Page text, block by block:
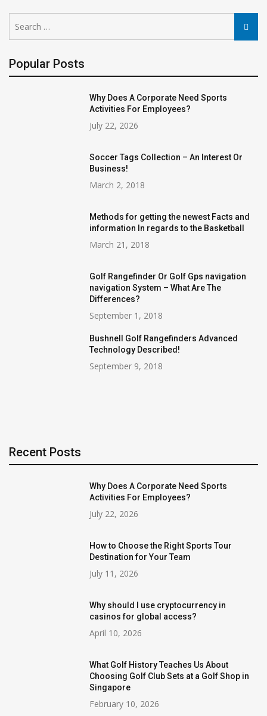
for:
Popular Posts
Why Does A Corporate Need Sports
Activities For Employees?
July 22, 2026
Soccer Tags Collection – An Interest Or
Business!
March 2, 2018
Methods for getting the newest Facts and
information In regards to the Basketball
March 21, 2018
Golf Rangefinder Or Golf Gps navigation
navigation System – What Are The
Differences?
September 1, 2018
Bushnell Golf Rangefinders Advanced
Technology Described!
September 9, 2018
Recent Posts
Why Does A Corporate Need Sports
Activities For Employees?
July 22, 2026
How to Choose the Right Sports Tour
Destination for Your Team
July 11, 2026
Why should I use cryptocurrency in
casinos for global access?
April 10, 2026
What Golf History Teaches Us About
Choosing Golf Club Sets at a Golf Shop in
Singapore
February 10, 2026